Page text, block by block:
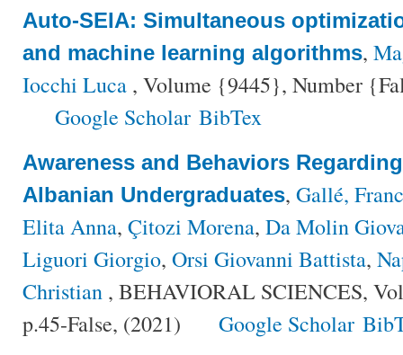
Auto-SEIA: Simultaneous
and machine learning algorithms,
Iocchi Luca , Volume {9445}, Number
Google Scholar BibTex
Awareness and Behaviors
Albanian Undergraduates, Gallé,
Elita Anna, Çitozi Morena, Da Molin
Liguori Giorgio, Orsi Giovanni Battista,
Christian , BEHAVIORAL SCIENCES,
p.45-False, (2021)
Google Scholar